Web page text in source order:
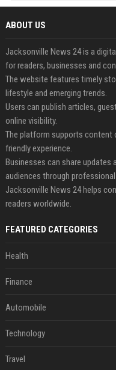
ABOUT US
Jacksonville News 24 is a
for readers, businesses and
The website features timely
lifestyle and emerging trends.
Users can publish articles,
online visibility.
The platform supports content
friendly experience.
Businesses can share updates
audiences through
Jacksonville News 24 helps
readers worldwide.
FEATURED CATEGORIES
Health
Finance
Automobile
Technology
Travel